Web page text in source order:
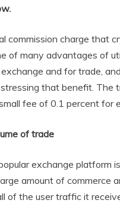
commission charge that
of many advantages of
and for trade,
that benefit. The
fee of 0.1 percent for
of trade
exchange platform
amount of commerce
of the user traffic it